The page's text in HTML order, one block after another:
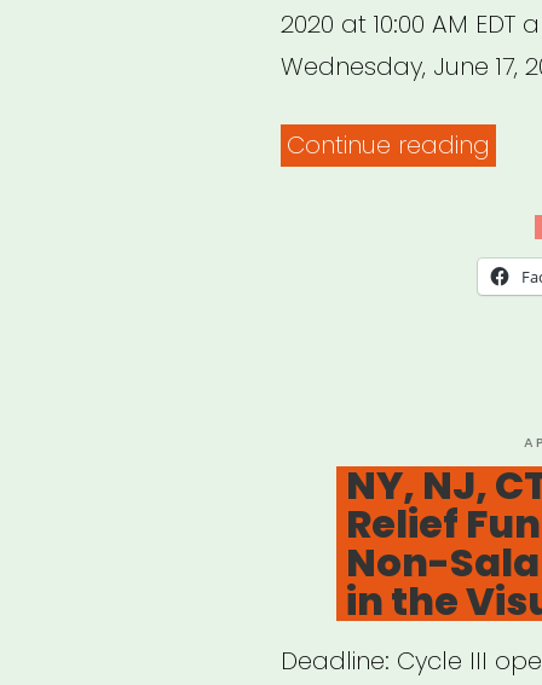
2020 at 10:00 AM
Wednesday, June 17,
Continue reading
NY, NJ,
Relief
Non-
in the
Deadline: Cycle III